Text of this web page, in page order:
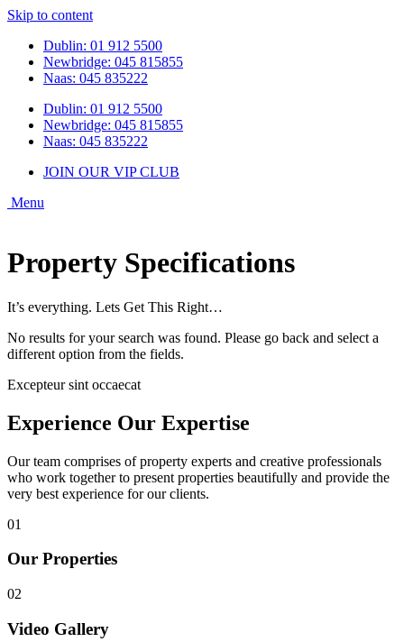
Skip to content
Dublin: 01 912 5500
Newbridge: 045 815855
Naas: 045 835222
Dublin: 01 912 5500
Newbridge: 045 815855
Naas: 045 835222
JOIN OUR VIP CLUB
Property Specifications
It’s everything. Lets Get This Right…
No results for your search was found. Please go back and select a
different option from the fields.
Excepteur sint occaecat
Experience Our Expertise
Our team comprises of property experts and creative professionals
who work together to present properties beautifully and provide the
very best experience for our clients.
01
Our Properties
02
Video Gallery